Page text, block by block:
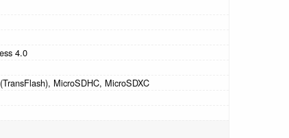
4.0
MicroSDHC, MicroSDXC